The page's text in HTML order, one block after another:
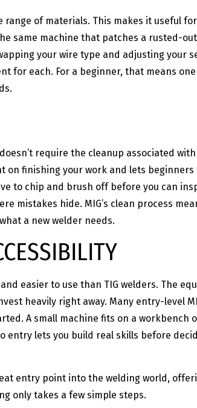
range of materials. This makes it useful
same machine that patches a rusted-
your wire type and adjusting your
for each. For a beginner, that means
require the cleanup associated
on finishing your work and lets
to chip and brush off before you can
mistakes hide. MIG’s clean process
a new welder needs.
and easier to use than TIG welders. The
heavily right away. Many entry-level
A small machine fits on a workbench
entry lets you build real skills before
entry point into the welding world,
only takes a few simple steps.